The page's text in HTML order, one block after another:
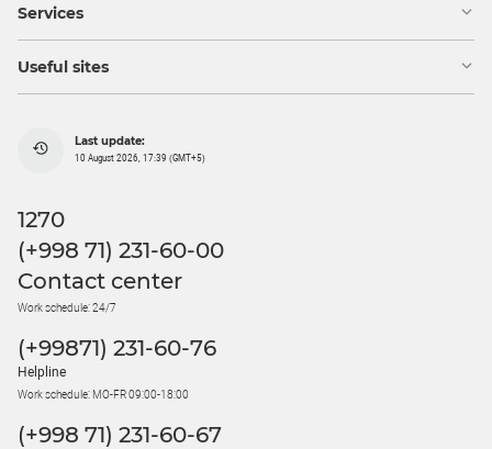
Services
Useful sites
Last update:
10 August 2026, 17:39 (GMT+5)
1270
(+998 71) 231-60-00
Contact center
Work schedule: 24/7
(+99871) 231-60-76
Helpline
Work schedule: MO-FR 09:00-18:00
(+998 71) 231-60-67